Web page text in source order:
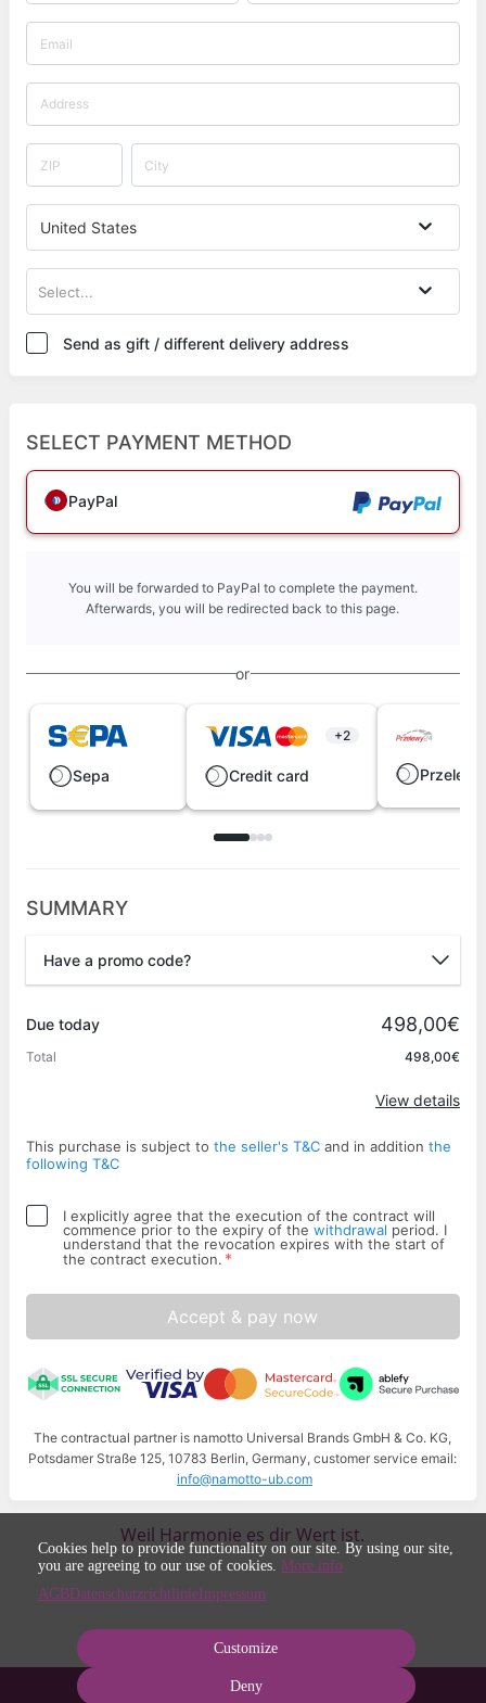
United States
Select...
Send as gift / different delivery address
SELECT PAYMENT METHOD
PayPal
You will be forwarded to PayPal to complete the payment.
Afterwards, you will be redirected back to this page.
or
Sepa
+2
Credit card
SUMMARY
Have a promo code?
Due today 498,00€
Total 498,00€
View details
This purchase is subject to the seller's T&C and in addition the
following T&C
I explicitly agree that the execution of the contract will
commence prior to the expiry of the withdrawal period. I
understand that the revocation expires with the start of
the contract execution. *
Accept & pay now
The contractual partner is namotto Universal Brands GmbH & Co. KG,
Potsdamer Straße 125, 10783 Berlin, Germany, customer service email:
info@namotto-ub.com
Weil Harmonie es dir Wert ist.
Cookies help to provide functionality on our site. By using our site,
you are agreeing to our use of cookies. More info
AGB Datenschutzrichtlinie Impressum
Customize
Deny